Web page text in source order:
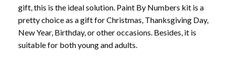
gift, this is the ideal solution. Paint By Numbers kit is a
pretty choice as a gift for Christmas, Thanksgiving Day,
New Year, Birthday, or other occasions. Besides, it is
suitable for both young and adults.